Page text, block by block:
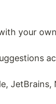
your
JetBrains,